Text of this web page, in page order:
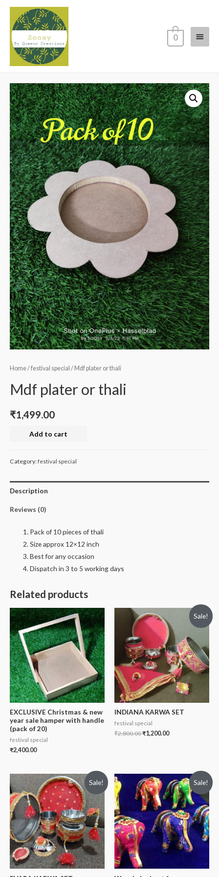
Main
0
Home/festival special / Mdf plater or thali
Mdf plater or thali
₹1,499.00
quantity
Add to cart
Category:festival special
Description
Reviews (0)
Pack of 10 pieces of thali
Size approx 12×12 inch
Best for any occasion
Dispatch in 3 to 5 working days
Related products
EXCLUSIVE Christmas & new
year sale hamper with handle
(pack of 20)
festival special
₹2,400.00
Sale!
INDIANA KARWA SET
festival special
₹2,800.00₹1,200.00
Sale! Sale!